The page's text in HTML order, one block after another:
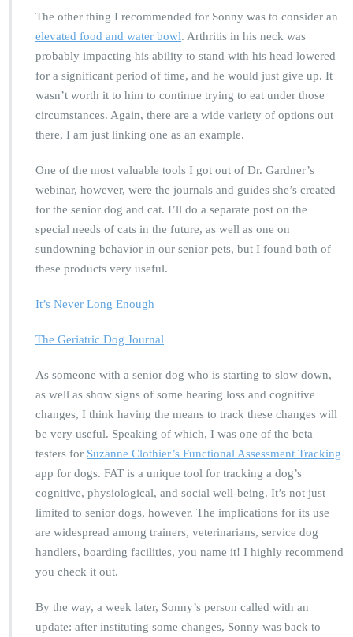
The other thing I recommended for Sonny was to consider an
elevated food and water bowl. Arthritis in his neck was
probably impacting his ability to stand with his head lowered
for a significant period of time, and he would just give up. It
wasn’t worth it to him to continue trying to eat under those
circumstances. Again, there are a wide variety of options out
there, I am just linking one as an example.
One of the most valuable tools I got out of Dr. Gardner’s
webinar, however, were the journals and guides she’s created
for the senior dog and cat. I’ll do a separate post on the
special needs of cats in the future, as well as one on
sundowning behavior in our senior pets, but I found both of
these products very useful.
It’s Never Long Enough
The Geriatric Dog Journal
As someone with a senior dog who is starting to slow down,
as well as show signs of some hearing loss and cognitive
changes, I think having the means to track these changes will
be very useful. Speaking of which, I was one of the beta
testers for Suzanne Clothier’s Functional Assessment Tracking
app for dogs. FAT is a unique tool for tracking a dog’s
cognitive, physiological, and social well-being. It’s not just
limited to senior dogs, however. The implications for its use
are widespread among trainers, veterinarians, service dog
handlers, boarding facilities, you name it! I highly recommend
you check it out.
By the way, a week later, Sonny’s person called with an
update: after instituting some changes, Sonny was back to